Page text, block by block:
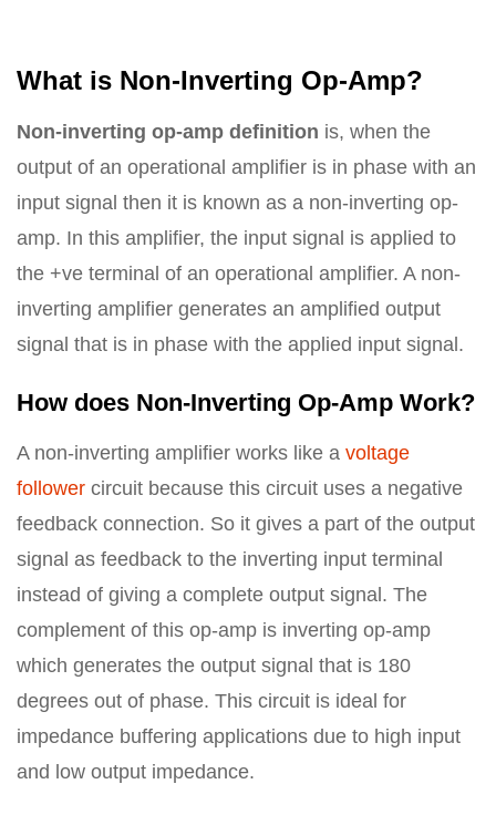
What is Non-Inverting Op-Amp?
Non-inverting op-amp definition is, when the
output of an operational amplifier is in phase with an
input signal then it is known as a non-inverting op-
amp. In this amplifier, the input signal is applied to
the +ve terminal of an operational amplifier. A non-
inverting amplifier generates an amplified output
signal that is in phase with the applied input signal.
How does Non-Inverting Op-Amp Work?
A non-inverting amplifier works like a voltage
follower circuit because this circuit uses a negative
feedback connection. So it gives a part of the output
signal as feedback to the inverting input terminal
instead of giving a complete output signal. The
complement of this op-amp is inverting op-amp
which generates the output signal that is 180
degrees out of phase. This circuit is ideal for
impedance buffering applications due to high input
and low output impedance.